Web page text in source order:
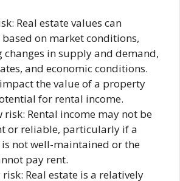
Real estate values can
on market conditions,
changes in supply and demand,
and economic conditions.
the value of a property
for rental income.
risk: Rental income may not be
or reliable, particularly if a
not well-maintained or the
pay rent.
Real estate is a relatively